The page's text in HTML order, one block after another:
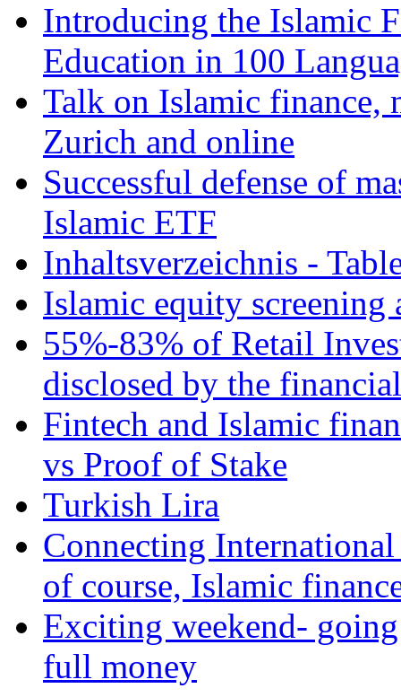
Introducing the Islamic
Education in 100
Talk on Islamic finance,
Zurich and online
Successful defense of
Islamic ETF
Inhaltsverzeichnis -
Islamic equity screening
55%-83% of Retail
disclosed by the
Fintech and Islamic
vs Proof of Stake
Turkish Lira
Connecting
of course, Islamic
Exciting weekend-
full money